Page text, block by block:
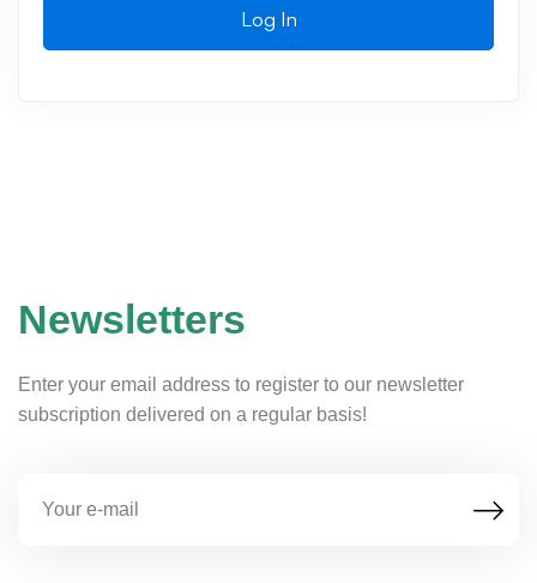
Log In
Newsletters
Enter your email address to register to our newsletter
subscription delivered on a regular basis!